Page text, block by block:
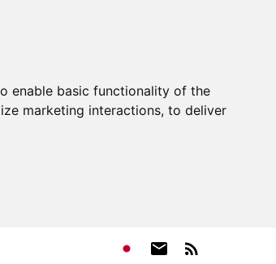
enable basic functionality of the
marketing interactions, to deliver